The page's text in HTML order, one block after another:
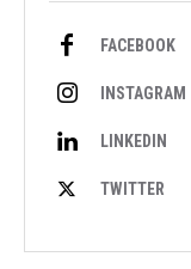
FACEBOOK
INSTAGRAM
LINKEDIN
TWITTER